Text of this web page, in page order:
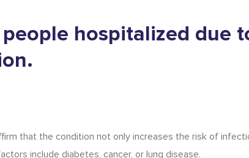
hospitalized due
that the condition not only increases the risk of
include diabetes, cancer, or lung disease.